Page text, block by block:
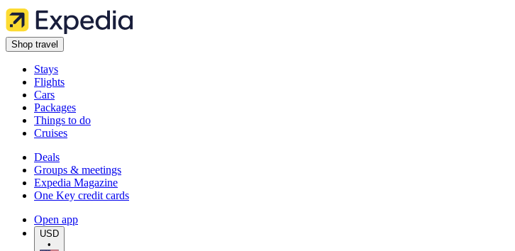
Shop travel
Stays
Flights
Cars
Packages
Things to do
Cruises
Deals
Groups & meetings
Expedia Magazine
One Key credit cards
Open app
USD
•